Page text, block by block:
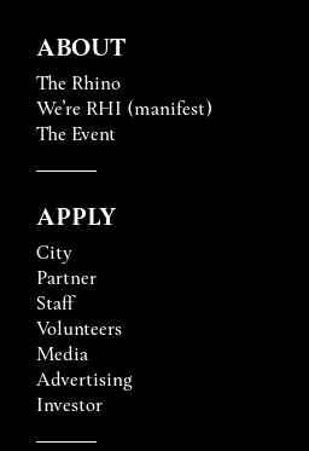
ABOUT
The Rhino
We’re RHI (manifest)
The Event
APPLY
City
Partner
Staff
Volunteers
Media
Advertising
Investor